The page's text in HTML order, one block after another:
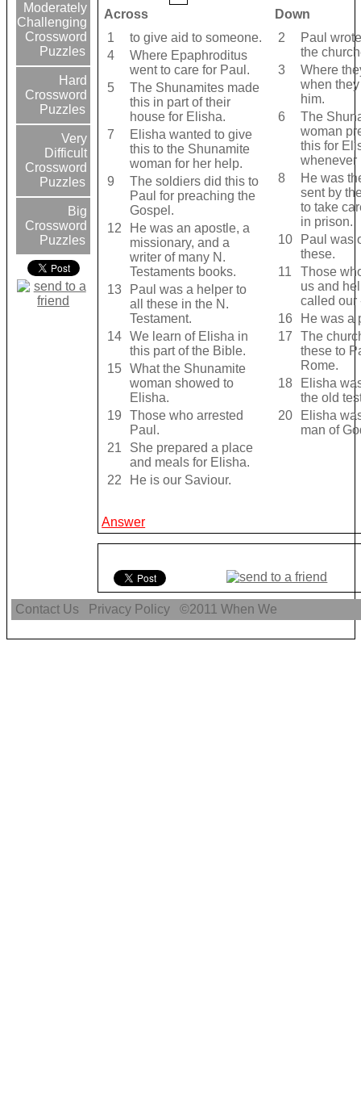
Moderately
Challenging
Crossword
Puzzles
Hard
Crossword
Puzzles
Very
Difficult
Crossword
Puzzles
Big
Crossword
Puzzles
Across
Down
1
to give aid to someone.
4
Where Epaphroditus
went to care for Paul.
5
The Shunamites made
this in part of their
house for Elisha.
7
Elisha wanted to give
this to the Shunamite
woman for her help.
9
The soldiers did this to
Paul for preaching the
Gospel.
12
He was an apostle, a
missionary, and a
writer of many N.
Testaments books.
13
Paul was a helper to
all these in the N.
Testament.
14 We learn of Elisha in
this part of the Bible.
15 What the Shunamite
woman showed to
Elisha.
19
Those who arrested
Paul.
21
She prepared a place
and meals for Elisha.
22
He is our Saviour.
2
Paul
the
3
Where
when
him.
6
The
woman
this for
whenever
8
He was
sent by
to take
in prison.
10
Paul was
these.
11
Those
us and
called our
16
He was a
17
The
these to
Rome.
18
Elisha
the old
20
Elisha
man of
Answer
Contact Us Privacy Policy ©2011When We